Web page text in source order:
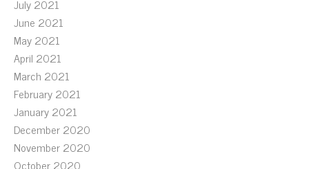
July 2021
June 2021
May 2021
April 2021
March 2021
February 2021
January 2021
December 2020
November 2020
October 2020